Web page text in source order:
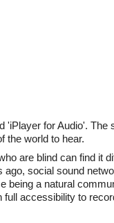
'iPlayer for Audio'.
the world to hear.
are blind can find it
social sound
being a natural
accessibility to